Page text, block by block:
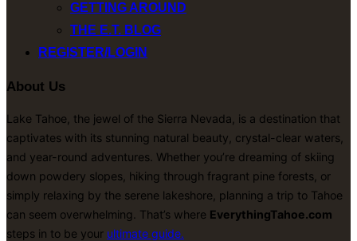
GETTING AROUND
THE E.T. BLOG
REGISTER/LOGIN
About Us
Lake Tahoe, the jewel of the Sierra Nevada, is a destination that
captivates with its stunning natural beauty, crystal-clear waters,
and year-round adventures. Whether you’re dreaming of skiing
down powdery slopes, hiking through fragrant pine forests, or
simply relaxing by the serene lakeshore, planning a trip to Tahoe
can seem overwhelming. That’s where EverythingTahoe.com
steps in to be your ultimate guide.